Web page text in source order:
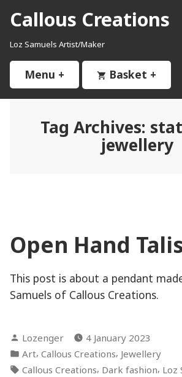
content
Callous Creations
Loz Samuels Artist/Maker
Menu + expanded
collapsedBasket +
Tag Archives:
jewellery
Open Hand
This post is about a pendant
Samuels of Callous Creations.
Posted
by
Lozenger
4 January 2023
Posted
in
Art, Callous Creations, Jewellery
Tags:
Callous Creations, Dark fashion, Loz